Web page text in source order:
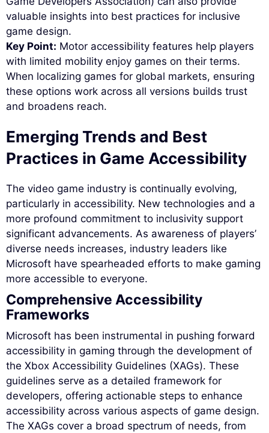
valuable insights into best practices for inclusive
game design.
Key Point: Motor accessibility features help players
with limited mobility enjoy games on their terms.
When localizing games for global markets, ensuring
these options work across all versions builds trust
and broadens reach.
Emerging Trends and Best
Practices in Game Accessibility
The video game industry is continually evolving,
particularly in accessibility. New technologies and a
more profound commitment to inclusivity support
significant advancements. As awareness of players’
diverse needs increases, industry leaders like
Microsoft have spearheaded efforts to make gaming
more accessible to everyone.
Comprehensive Accessibility
Frameworks
Microsoft has been instrumental in pushing forward
accessibility in gaming through the development of
the Xbox Accessibility Guidelines (XAGs). These
guidelines serve as a detailed framework for
developers, offering actionable steps to enhance
accessibility across various aspects of game design.
The XAGs cover a broad spectrum of needs, from